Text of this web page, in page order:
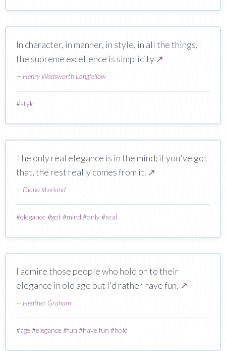
In character, in manner, in style, in all the things,
the supreme excellence is simplicity ↗
— Henry Wadsworth Longfellow
#style
The only real elegance is in the mind; if you've got
that, the rest really comes from it. ↗
— Diana Vreeland
#elegance #got #mind #only#real
I admire those people who hold on to their
elegance in old age but I'd rather have fun. ↗
— Heather Graham
#age #elegance #fun #have fun #hold